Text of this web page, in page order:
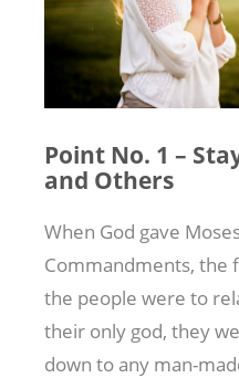
Point No. 1 –
and Others
When God gave
Commandments, the
the people were to
their only god, they
down to any man-